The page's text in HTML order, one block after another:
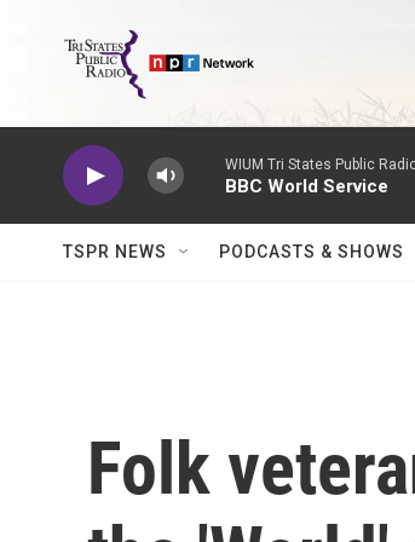
WIUM Tri States Public
BBC World Service
TSPR NEWS PODCASTS & SHOWS
Folk